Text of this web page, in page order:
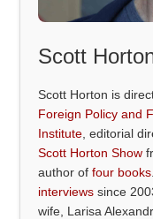
Scott
Scott Horton is
Foreign Policy and
Institute , editorial
Scott Horton Show
author offour books
interviews since
wife, Larisa